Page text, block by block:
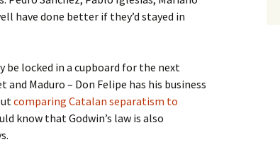
have done better if they’d stayed in
be locked in a cupboard for the next
Maduro – Don Felipe has his business
comparing Catalan separatism to
know that Godwin’s law is also